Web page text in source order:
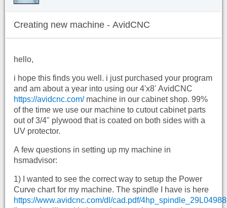
Creating new machine - AvidCNC
hello,
i hope this finds you well. i just purchased your program
and am about a year into using our 4'x8' AvidCNC
https://avidcnc.com/machine in our cabinet shop. 99%
of the time we use our machine to cutout cabinet parts
out of 3/4" plywood that is coated on both sides with a
UV protector.
A few questions in setting up my machine in
hsmadvisor:
1) I wanted to see the correct way to setup the Power
Curve chart for my machine. The spindle I have is here
https://www.avidcnc.com/dl/cad.pdf/